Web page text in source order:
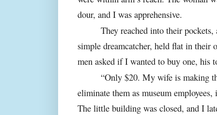
dour, and I was apprehensive.
They reached into their
simple dreamcatcher, held flat in their
men asked if I wanted to buy one, his
“Only $20. My wife is making
eliminate them as museum
The little building was closed, and I